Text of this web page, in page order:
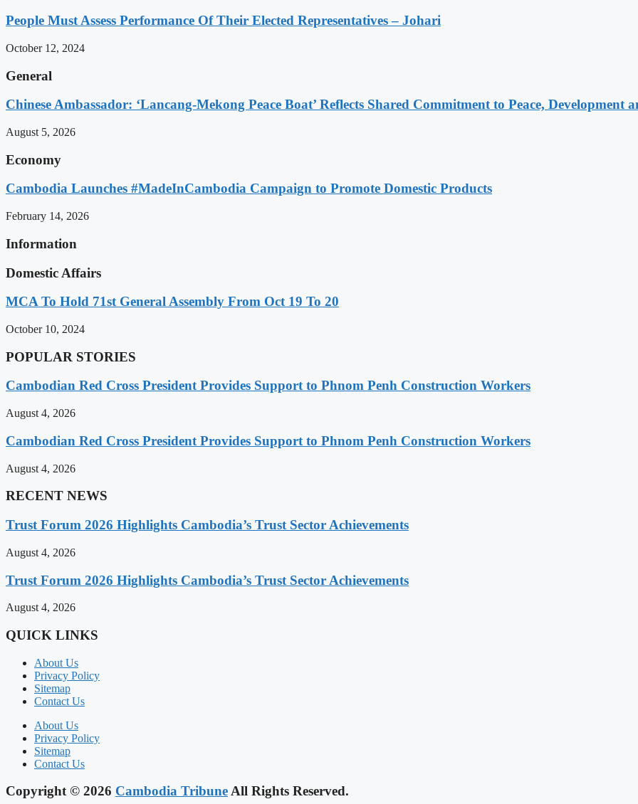
People Must Assess Performance Of Their Elected Representatives – Johari
October 12, 2024
General
Chinese Ambassador: ‘Lancang-Mekong Peace Boat’ Reflects Shared Commitment to Peace, Development
August 5, 2026
Economy
Cambodia Launches #MadeInCambodia Campaign to Promote Domestic Products
February 14, 2026
Information
Domestic Affairs
MCA To Hold 71st General Assembly From Oct 19 To 20
October 10, 2024
POPULAR STORIES
Cambodian Red Cross President Provides Support to Phnom Penh Construction Workers
August 4, 2026
Cambodian Red Cross President Provides Support to Phnom Penh Construction Workers
August 4, 2026
RECENT NEWS
Trust Forum 2026 Highlights Cambodia’s Trust Sector Achievements
August 4, 2026
Trust Forum 2026 Highlights Cambodia’s Trust Sector Achievements
August 4, 2026
QUICK LINKS
About Us
Privacy Policy
Sitemap
Contact Us
About Us
Privacy Policy
Sitemap
Contact Us
Copyright © 2026 Cambodia TribuneAll Rights Reserved.